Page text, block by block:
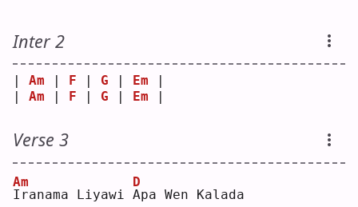
Inter 2
| Am | F | G | Em |
| Am | F | G | Em |
Verse 3
I
Am
ranama Liyawi A
D
pa Wen Kalada